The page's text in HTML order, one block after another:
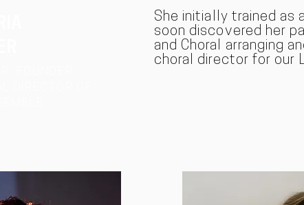
She initially trained as
soon discovered her
and Choral arranging
choral director for our